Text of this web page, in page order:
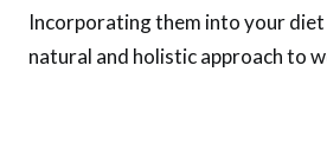
Incorporating them into your
natural and holistic approach to